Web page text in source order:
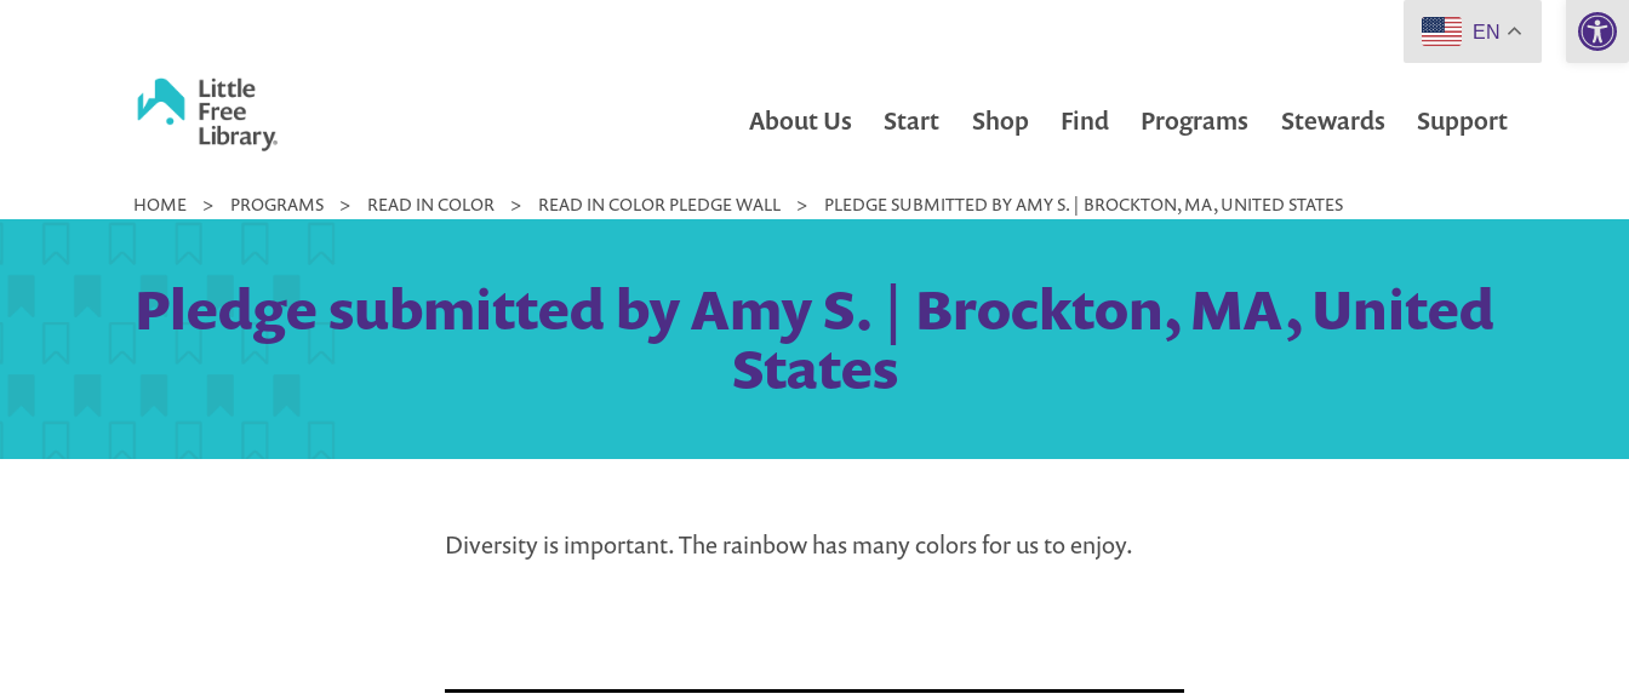
Little
Library
About Us Start Shop Find Programs Stewards Support
HOME > PROGRAMS > READ IN COLOR > READ IN COLOR PLEDGE WALL > PLEDGE SUBMITTED BY AMY S. | BROCKTON, MA, UNITED STATES
Pledge submitted by Amy S. | Brockton, MA, United
States
Diversity is important. The rainbow has many colors for us to enjoy.
EN